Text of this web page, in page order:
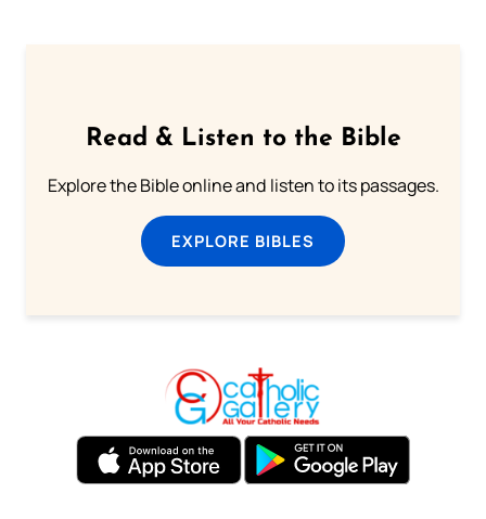
Read & Listen to the Bible
Explore the Bible online and listen to its passages.
EXPLORE BIBLES